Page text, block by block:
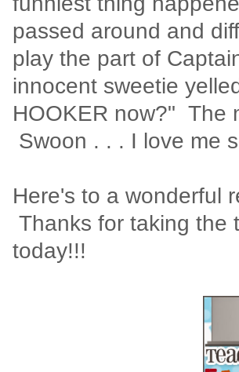
passed around and
play the part of
innocent sweetie
HOOKER now?" The
Swoon . . . I love me
Here's to a wonderful
Thanks for taking the
today!!!